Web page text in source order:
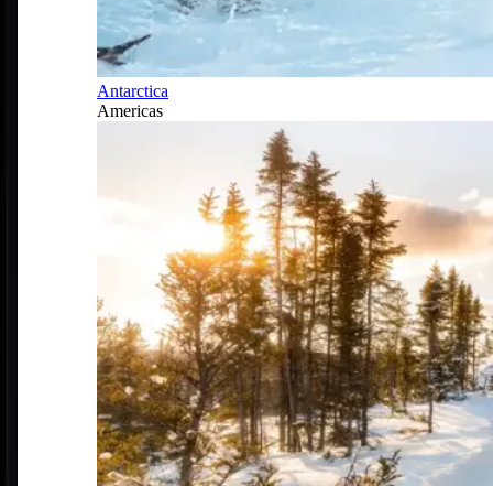
Antarctica
Americas